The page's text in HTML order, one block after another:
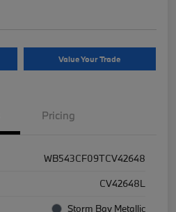
Value Your Trade
Pricing
WB543CF09TCV42648
CV42648L
Storm Bay Metallic